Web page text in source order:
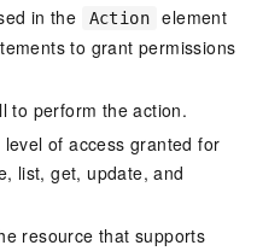
in the
Action
element
to grant permissions
to perform the action.
of access granted for
list, get, update, and
resource that supports